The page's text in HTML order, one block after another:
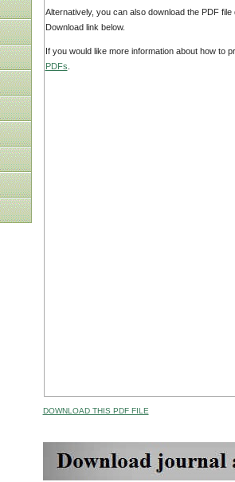
Alternatively, you can also download the PDF
Download link below.
If you would like more information about how to
PDFs
DOWNLOAD THIS PDF FILE